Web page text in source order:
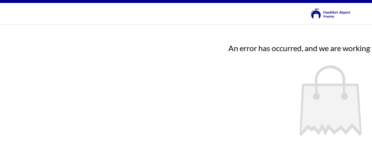
An error has occurred, and we are